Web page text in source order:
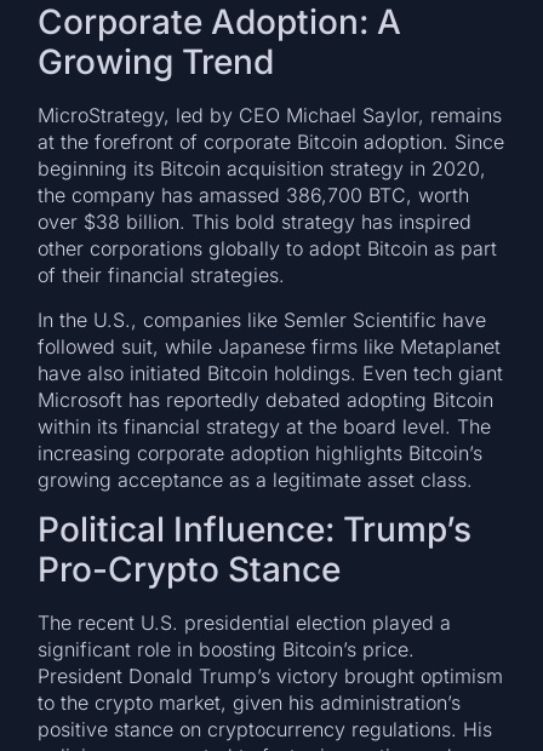
Corporate Adoption: A
Growing Trend
MicroStrategy, led by CEO Michael Saylor, remains
at the forefront of corporate Bitcoin adoption. Since
beginning its Bitcoin acquisition strategy in 2020,
the company has amassed 386,700 BTC, worth
over $38 billion. This bold strategy has inspired
other corporations globally to adopt Bitcoin as part
of their financial strategies.
In the U.S., companies like Semler Scientific have
followed suit, while Japanese firms like Metaplanet
have also initiated Bitcoin holdings. Even tech giant
Microsoft has reportedly debated adopting Bitcoin
within its financial strategy at the board level. The
increasing corporate adoption highlights Bitcoin’s
growing acceptance as a legitimate asset class.
Political Influence: Trump’s
Pro-Crypto Stance
The recent U.S. presidential election played a
significant role in boosting Bitcoin’s price.
President Donald Trump’s victory brought optimism
to the crypto market, given his administration’s
positive stance on cryptocurrency regulations. His